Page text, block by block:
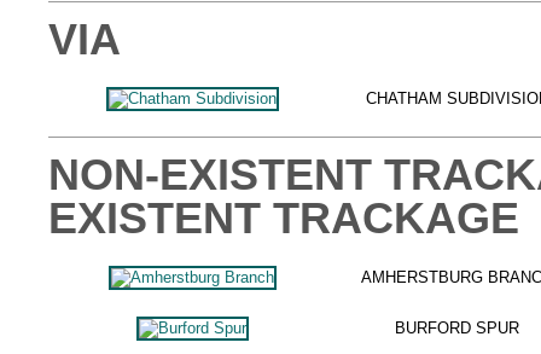
VIA
CHATHAM
NON-EXISTENT
EXISTENT TRACKAGE
AMHERSTBURG
BURFORD SPUR